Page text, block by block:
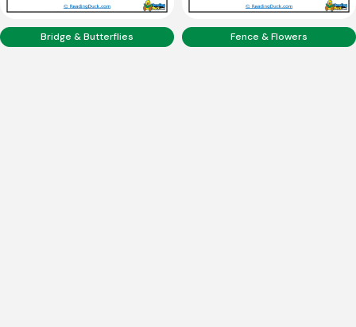
Bridge & Butterflies Fence & Flowers